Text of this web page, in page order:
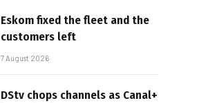
Eskom fixed the fleet and the
customers left
7 August 2026
DStv chops channels as Canal+